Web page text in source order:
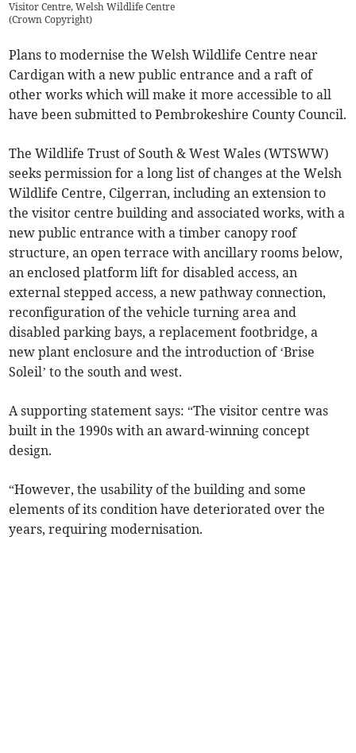
Visitor Centre, Welsh Wildlife Centre
(Crown Copyright)
Plans to modernise the Welsh Wildlife Centre near
Cardigan with a new public entrance and a raft of
other works which will make it more accessible to all
have been submitted to Pembrokeshire County Council.
The Wildlife Trust of South & West Wales (WTSWW)
seeks permission for a long list of changes at the Welsh
Wildlife Centre, Cilgerran, including an extension to
the visitor centre building and associated works, with a
new public entrance with a timber canopy roof
structure, an open terrace with ancillary rooms below,
an enclosed platform lift for disabled access, an
external stepped access, a new pathway connection,
reconfiguration of the vehicle turning area and
disabled parking bays, a replacement footbridge, a
new plant enclosure and the introduction of ‘Brise
Soleil’ to the south and west.
A supporting statement says: “The visitor centre was
built in the 1990s with an award-winning concept
design.
“However, the usability of the building and some
elements of its condition have deteriorated over the
years, requiring modernisation.